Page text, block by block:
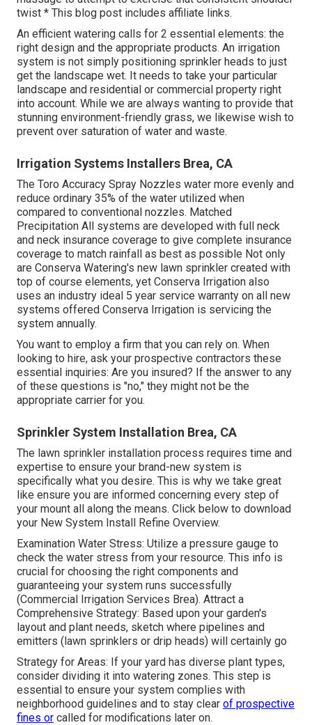
twist * This blog post includes affiliate links.
An efficient watering calls for 2 essential elements: the
right design and the appropriate products. An irrigation
system is not simply positioning sprinkler heads to just
get the landscape wet. It needs to take your particular
landscape and residential or commercial property right
into account. While we are always wanting to provide that
stunning environment-friendly grass, we likewise wish to
prevent over saturation of water and waste.
Irrigation Systems Installers Brea, CA
The Toro Accuracy Spray Nozzles water more evenly and
reduce ordinary 35% of the water utilized when
compared to conventional nozzles. Matched
Precipitation All systems are developed with full neck
and neck insurance coverage to give complete insurance
coverage to match rainfall as best as possible Not only
are Conserva Watering's new lawn sprinkler created with
top of course elements, yet Conserva Irrigation also
uses an industry ideal 5 year service warranty on all new
systems offered Conserva Irrigation is servicing the
system annually.
You want to employ a firm that you can rely on. When
looking to hire, ask your prospective contractors these
essential inquiries: Are you insured? If the answer to any
of these questions is "no," they might not be the
appropriate carrier for you.
Sprinkler System Installation Brea, CA
The lawn sprinkler installation process requires time and
expertise to ensure your brand-new system is
specifically what you desire. This is why we take great
like ensure you are informed concerning every step of
your mount all along the means. Click below to download
your New System Install Refine Overview.
Examination Water Stress: Utilize a pressure gauge to
check the water stress from your resource. This info is
crucial for choosing the right components and
guaranteeing your system runs successfully
(Commercial Irrigation Services Brea). Attract a
Comprehensive Strategy: Based upon your garden's
layout and plant needs, sketch where pipelines and
emitters (lawn sprinklers or drip heads) will certainly go
Strategy for Areas: If your yard has diverse plant types,
consider dividing it into watering zones. This step is
essential to ensure your system complies with
neighborhood guidelines and to stay clear of prospective
fines or called for modifications later on.